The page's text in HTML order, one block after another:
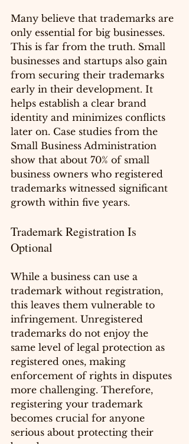
Many believe that trademarks are
only essential for big businesses.
This is far from the truth. Small
businesses and startups also gain
from securing their trademarks
early in their development. It
helps establish a clear brand
identity and minimizes conflicts
later on. Case studies from the
Small Business Administration
show that about 70% of small
business owners who registered
trademarks witnessed significant
growth within five years.
Trademark Registration Is
Optional
While a business can use a
trademark without registration,
this leaves them vulnerable to
infringement. Unregistered
trademarks do not enjoy the
same level of legal protection as
registered ones, making
enforcement of rights in disputes
more challenging. Therefore,
registering your trademark
becomes crucial for anyone
serious about protecting their